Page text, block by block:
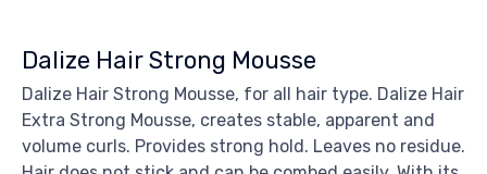
Dalize Hair Strong Mousse
Dalize Hair Strong Mousse, for all hair type. Dalize Hair
Extra Strong Mousse, creates stable, apparent and
volume curls. Provides strong hold. Leaves no residue.